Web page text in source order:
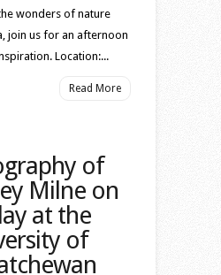
wonders of nature
join us for an afternoon
Location:...
Read More
of
Milne on
at the
of